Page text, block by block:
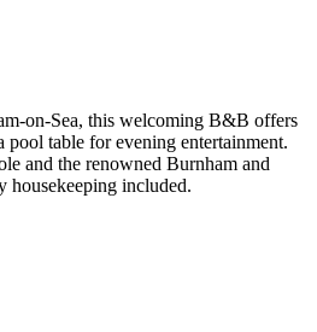
on-Sea, this welcoming B&B offers
pool table for evening entertainment.
and the renowned Burnham and
included.